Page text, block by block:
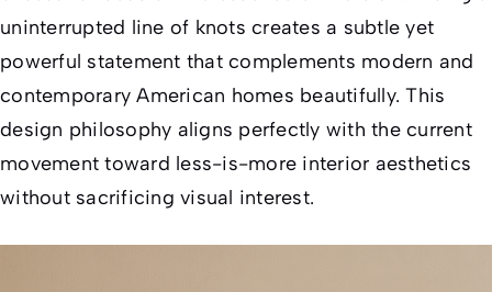
uninterrupted line of knots creates a subtle yet
powerful statement that complements modern and
contemporary American homes beautifully. This
design philosophy aligns perfectly with the current
movement toward less-is-more interior aesthetics
without sacrificing visual interest.